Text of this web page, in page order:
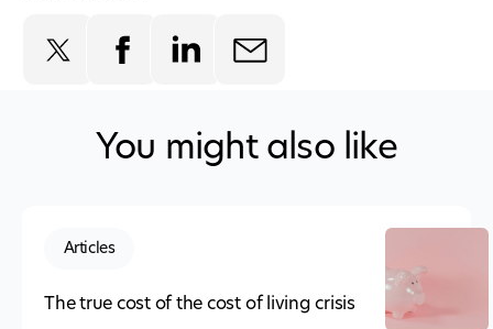
You might also like
Articles
The true cost of the cost of living crisis